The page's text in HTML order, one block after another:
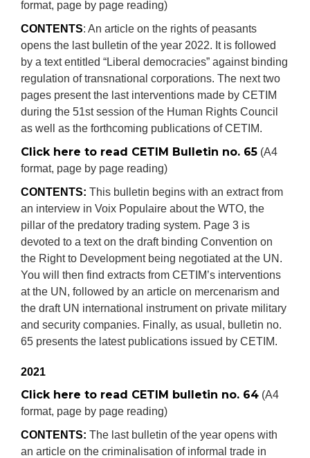
format, page by page reading)
CONTENTS: An article on the rights of peasants
opens the last bulletin of the year 2022. It is followed
by a text entitled “Liberal democracies” against binding
regulation of transnational corporations. The next two
pages present the last interventions made by CETIM
during the 51st session of the Human Rights Council
as well as the forthcoming publications of CETIM.
Click here to read CETIM Bulletin no. 65 (A4
format, page by page reading)
CONTENTS: This bulletin begins with an extract from
an interview in Voix Populaire about the WTO, the
pillar of the predatory trading system. Page 3 is
devoted to a text on the draft binding Convention on
the Right to Development being negotiated at the UN.
You will then find extracts from CETIM’s interventions
at the UN, followed by an article on mercenarism and
the draft UN international instrument on private military
and security companies. Finally, as usual, bulletin no.
65 presents the latest publications issued by CETIM.
2021
Click here to read CETIM bulletin no. 64 (A4
format, page by page reading)
CONTENTS: The last bulletin of the year opens with
an article on the criminalisation of informal trade in